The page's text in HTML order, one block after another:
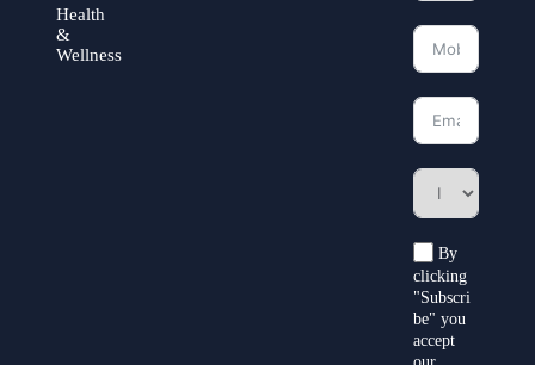
Health
&
Wellness
By
clicking
"Subscri
be" you
accept